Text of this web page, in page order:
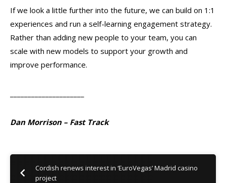
If we look a little further into the future, we can build on 1:1
experiences and run a self-learning engagement strategy.
Rather than adding new people to your team, you can
scale with new models to support your growth and
improve performance.
Dan Morrison – Fast Track
Cordish renews interest in ‘EuroVegas’ Madrid casino
project